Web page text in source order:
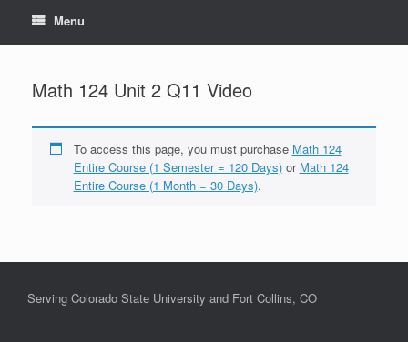
Menu
Math 124 Unit 2 Q11 Video
To access this page, you must purchase Math 124
Entire Course (1 Semester = 120 Days)or Math 124
Entire Course (1 Month = 30 Days).
Serving Colorado State University and Fort Collins, CO